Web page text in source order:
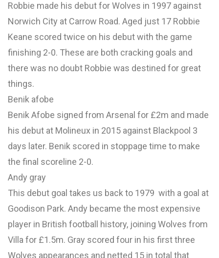
Robbie made his debut for Wolves in 1997 against
Norwich City at Carrow Road. Aged just 17 Robbie
Keane scored twice on his debut with the game
finishing 2-0. These are both cracking goals and
there was no doubt Robbie was destined for great
things.
Benik afobe
Benik Afobe signed from Arsenal for £2m and made
his debut at Molineux in 2015 against Blackpool 3
days later. Benik scored in stoppage time to make
the final scoreline 2-0.
Andy gray
This debut goal takes us back to 1979 with a goal at
Goodison Park. Andy became the most expensive
player in British football history, joining Wolves from
Villa for £1.5m. Gray scored four in his first three
Wolves appearances and netted 15 in total that